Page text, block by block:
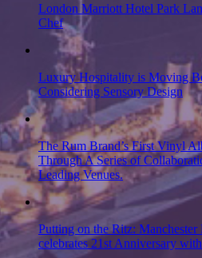
London Marriott Hotel Park
Chef
Luxury Hospitality is Moving
Considering Sensory Design
The Rum Brand’s First Vinyl
Through A Series of
Leading Venues.
Putting on the Ritz: Manchester
celebrates 21st Anniversary